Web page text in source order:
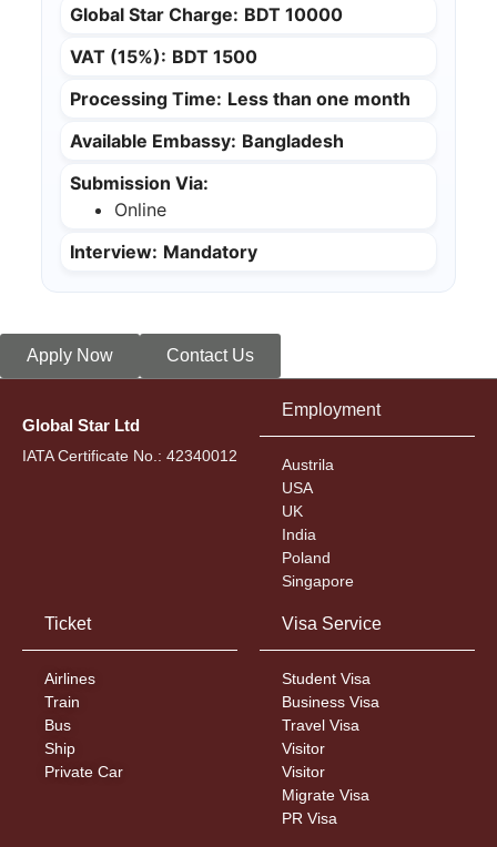
Global Star Charge: BDT 10000
VAT (15%): BDT 1500
Processing Time: Less than one month
Available Embassy: Bangladesh
Submission Via:
Online
Interview: Mandatory
Apply Now Contact Us
Global Star Ltd
IATA Certificate No.: 42340012
Employment
Austrila
USA
UK
India
Poland
Singapore
Ticket
Airlines
Train
Bus
Ship
Private Car
Visa Service
Student Visa
Business Visa
Travel Visa
Visitor
Visitor
Migrate Visa
PR Visa